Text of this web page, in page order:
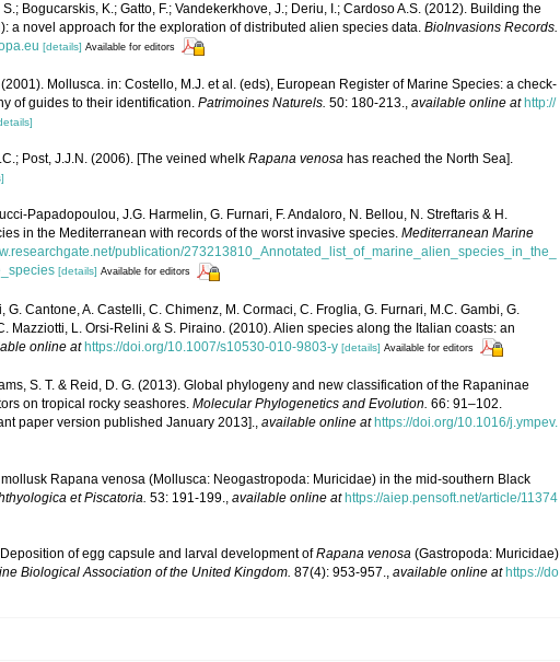
Bogucarskis, K.; Gatto, F.; Vandekerkhove, J.; Deriu, I.; Cardoso A.S. (2012). Building the
a novel approach for the exploration of distributed alien species data. BioInvasions Records.
[details] Available for editors
Mollusca. in: Costello, M.J. et al. (eds), European Register of Marine Species: a check-
of guides to their identification. Patrimoines Naturels. 50: 180-213., available online at http://
Post, J.J.N. (2006). [The veined whelk Rapana venosa has reached the North Sea].
Papadopoulou, J.G. Harmelin, G. Furnari, F. Andaloro, N. Bellou, N. Streftaris & H.
in the Mediterranean with records of the worst invasive species. Mediterranean Marine
publication/273213810_Annotated_list_of_marine_alien_species_in_the_
[details] Available for editors
G. Cantone, A. Castelli, C. Chimenz, M. Cormaci, C. Froglia, G. Furnari, M.C. Gambi, G.
Mazziotti, L. Orsi-Relini & S. Piraino. (2010). Alien species along the Italian coasts: an
online at https://doi.org/10.1007/s10530-010-9803-y [details] Available for editors
S. T. & Reid, D. G. (2013). Global phylogeny and new classification of the Rapaninae
on tropical rocky seashores. Molecular Phylogenetics and Evolution. 66: 91–102.
paper version published January 2013]., available online at https://doi.org/10.1016/j.ympev.
Rapana venosa (Mollusca: Neogastropoda: Muricidae) in the mid-southern Black
et Piscatoria. 53: 191-199., available online at https://aiep.pensoft.net/article/11374
of egg capsule and larval development ofRapana venosa (Gastropoda: Muricidae)
Biological Association of the United Kingdom. 87(4): 953-957., available online at https://do